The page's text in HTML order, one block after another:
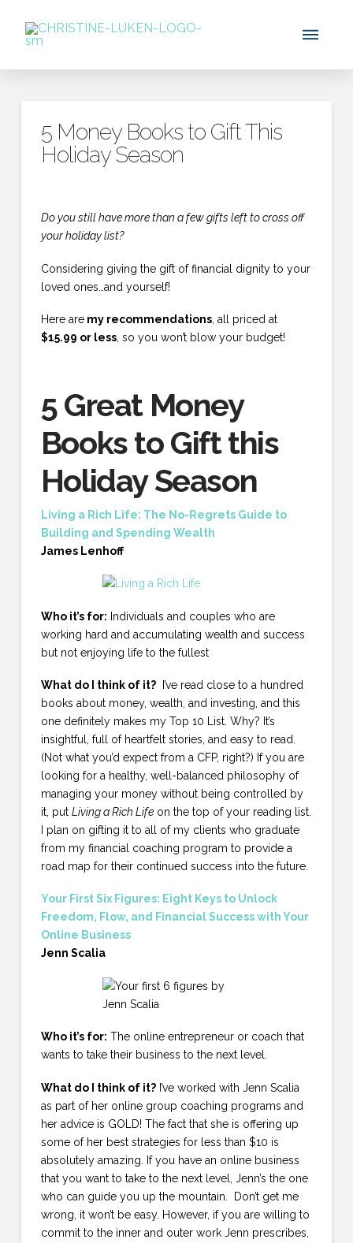
5 Money Books to Gift This
Holiday Season
Do you still have more than a few gifts left to cross off
your holiday list?
Considering giving the gift of financial dignity to your
loved ones…and yourself!
Here aremy recommendations, all priced at
$15.99 or less, so you won’t blow your budget!
5 Great Money
Books to Gift this
Holiday Season
Living a Rich Life: The No-Regrets Guide to
Building and Spending Wealth
James Lenhoff
Who it’s for: Individuals and couples who are
working hard and accumulating wealth and success
but not enjoying life to the fullest
What do I think of it?I’ve read close to a hundred
books about money, wealth, and investing, and this
one definitely makes my Top 10 List. Why? It’s
insightful, full of heartfelt stories, and easy to read.
(Not what you’d expect from a CFP, right?) If you are
looking for a healthy, well-balanced philosophy of
managing your money without being controlled by
it, put Living a Rich Lifeon the top of your reading list.
I plan on gifting it to all of my clients who graduate
from my financial coaching program to provide a
road map for their continued success into the future.
Your First Six Figures: Eight Keys to Unlock
Freedom, Flow, and Financial Success with Your
Online Business
Jenn Scalia
Who it’s for: The online entrepreneur or coach that
wants to take their business to the next level.
What do I think of it?I’ve worked with Jenn Scalia
as part of her online group coaching programs and
her advice is GOLD! The fact that she is offering up
some of her best strategies for less than $10 is
absolutely amazing. If you have an online business
that you want to take to the next level, Jenn’s the one
who can guide you up the mountain. Don’t get me
wrong, it won’t be easy. However, if you are willing to
commit to the inner and outer work Jenn prescribes,